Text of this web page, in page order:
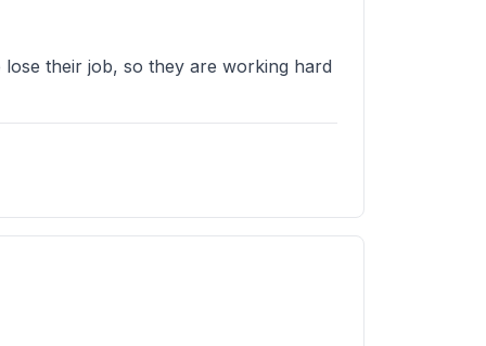
their job, so they are working hard